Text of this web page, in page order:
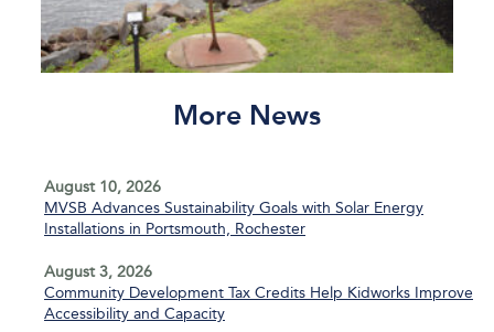
More News
August 10, 2026
MVSB Advances Sustainability Goals with Solar Energy
Installations in Portsmouth, Rochester
August 3, 2026
Community Development Tax Credits Help Kidworks Improve
Accessibility and Capacity